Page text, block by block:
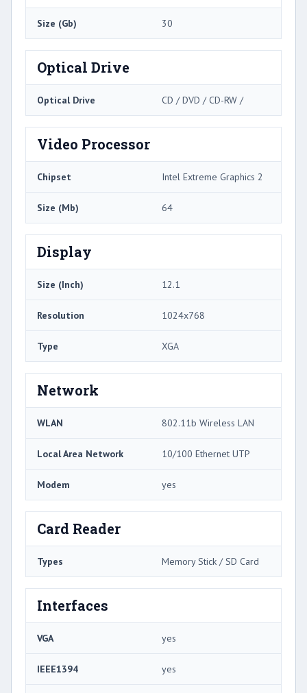
Size (Gb) 30
Optical Drive
Optical Drive CD / DVD / CD-RW /
Video Processor
Chipset Intel Extreme Graphics 2
Size (Mb) 64
Display
Size (Inch) 12.1
Resolution 1024x768
Type XGA
Network
WLAN 802.11b Wireless LAN
Local Area Network 10/100 Ethernet UTP
Modem yes
Card Reader
Types Memory Stick / SD Card
Interfaces
VGA yes
IEEE1394 yes